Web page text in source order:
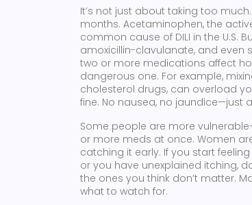
It’s not just about taking too
months. Acetaminophen, the
common cause of DILI in the U.S.
amoxicillin-clavulanate, and even
two or more medications affect
dangerous one. For example,
cholesterol drugs, can overload
fine. No nausea, no jaundice—just
Some people are more
or more meds at once. Women
catching it early. If you start
or you have unexplained itching,
the ones you think don’t matter.
what to watch for.